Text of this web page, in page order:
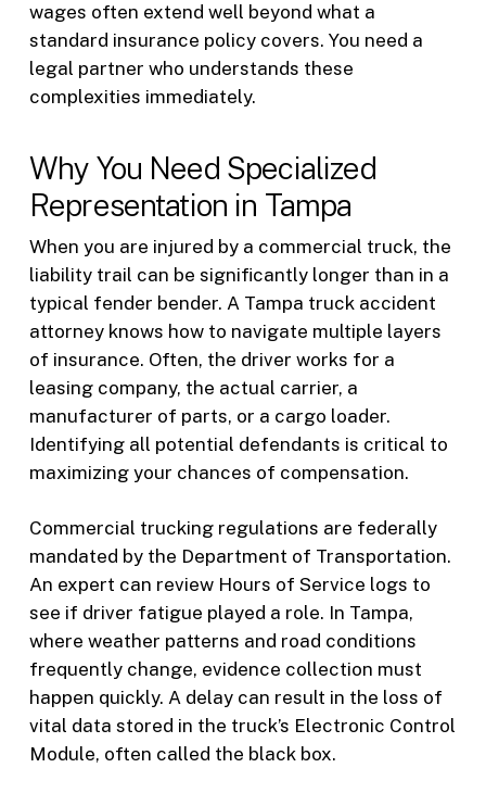
wages often extend well beyond what a
standard insurance policy covers. You need a
legal partner who understands these
complexities immediately.
Why You Need Specialized
Representation in Tampa
When you are injured by a commercial truck, the
liability trail can be significantly longer than in a
typical fender bender. A Tampa truck accident
attorney knows how to navigate multiple layers
of insurance. Often, the driver works for a
leasing company, the actual carrier, a
manufacturer of parts, or a cargo loader.
Identifying all potential defendants is critical to
maximizing your chances of compensation.
Commercial trucking regulations are federally
mandated by the Department of Transportation.
An expert can review Hours of Service logs to
see if driver fatigue played a role. In Tampa,
where weather patterns and road conditions
frequently change, evidence collection must
happen quickly. A delay can result in the loss of
vital data stored in the truck’s Electronic Control
Module, often called the black box.